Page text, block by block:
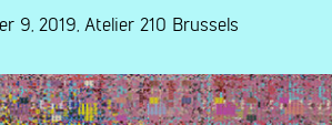
9, 2019, Atelier 210 Brussels